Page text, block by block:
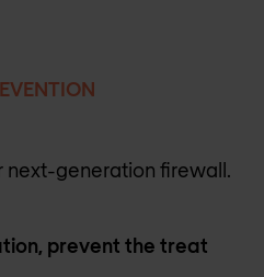
next-generation firewall.
prevent the treat